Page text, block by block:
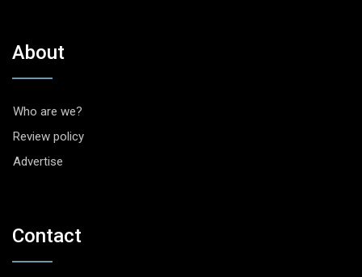
About
Who are we?
Review policy
Advertise
Contact